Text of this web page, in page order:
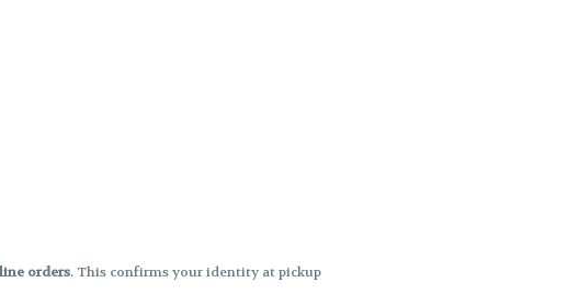
orders. This confirms your identity at pickup